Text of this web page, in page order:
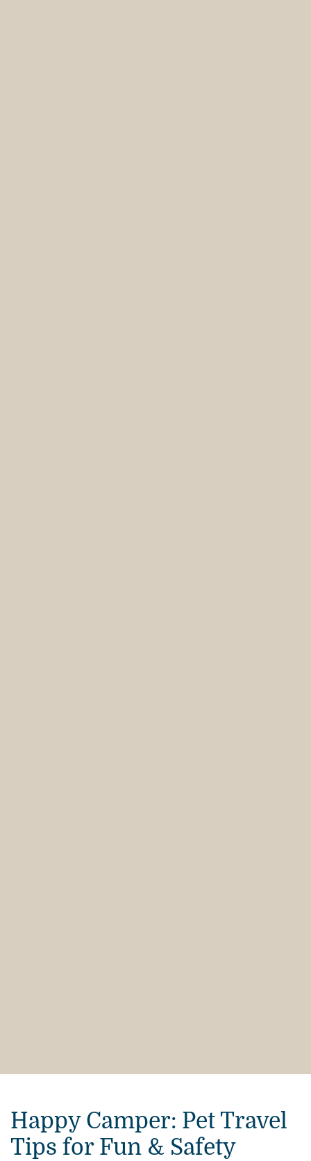
Happy Camper: Pet Travel
Tips for Fun & Safety